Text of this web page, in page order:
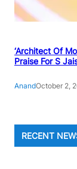
‘Architect Of
Praise For S
AnandOctober 2,
RECENT